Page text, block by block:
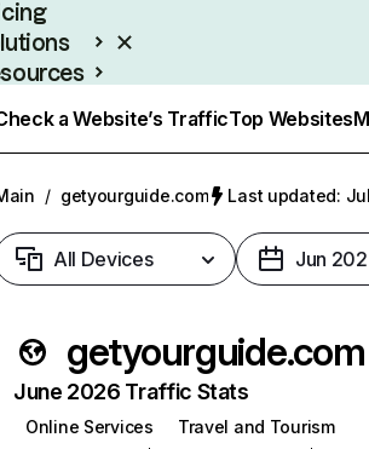
a Website’s TrafficTop Websites
/ getyourguide.com Last updated:
All Devices Jun
getyourguide.com
June 2026 Traffic Stats
Online Services
Travel and Tourism